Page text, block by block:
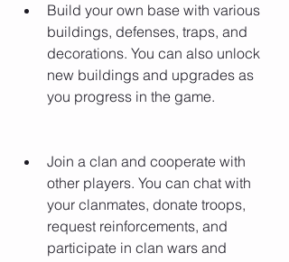
Build your own base with various
buildings, defenses, traps, and
decorations. You can also unlock
new buildings and upgrades as
you progress in the game.
Join a clan and cooperate with
other players. You can chat with
your clanmates, donate troops,
request reinforcements, and
participate in clan wars and